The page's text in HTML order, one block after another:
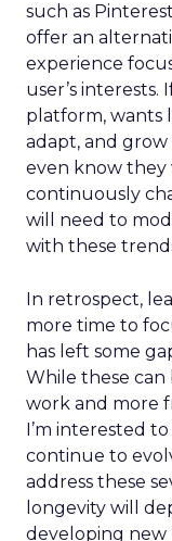
such as
offer an
experience
user’s interests.
platform, wants
adapt, and grow
even know they
continuously
will need to
with these
In retrospect,
more time to
has left some
While these
work and more
I’m interested
continue to
address these
longevity will
developing